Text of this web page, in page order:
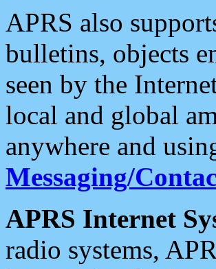
APRS also
bulletins, objects
seen by the
local and global
anywhere and
Messaging/
APRS Internet
radio systems,